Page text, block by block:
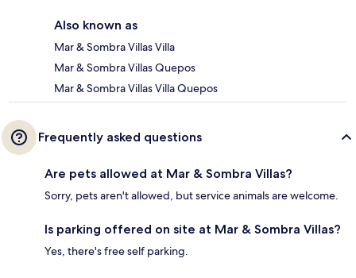
Also known as
Mar & Sombra Villas Villa
Mar & Sombra Villas Quepos
Mar & Sombra Villas Villa Quepos
Frequently asked questions
Are pets allowed at Mar & Sombra Villas?
Sorry, pets aren't allowed, but service animals are welcome.
Is parking offered on site at Mar & Sombra Villas?
Yes, there's free self parking.